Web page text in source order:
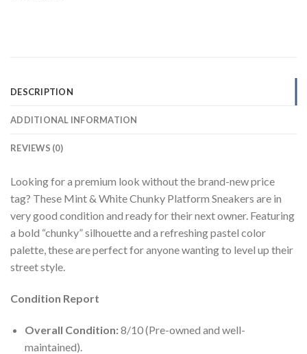
DESCRIPTION
ADDITIONAL INFORMATION
REVIEWS (0)
Looking for a premium look without the brand-new price
tag? These Mint & White Chunky Platform Sneakers are in
very good condition and ready for their next owner. Featuring
a bold “chunky” silhouette and a refreshing pastel color
palette, these are perfect for anyone wanting to level up their
street style.
Condition Report
Overall Condition:8/10 (Pre-owned and well-
maintained).